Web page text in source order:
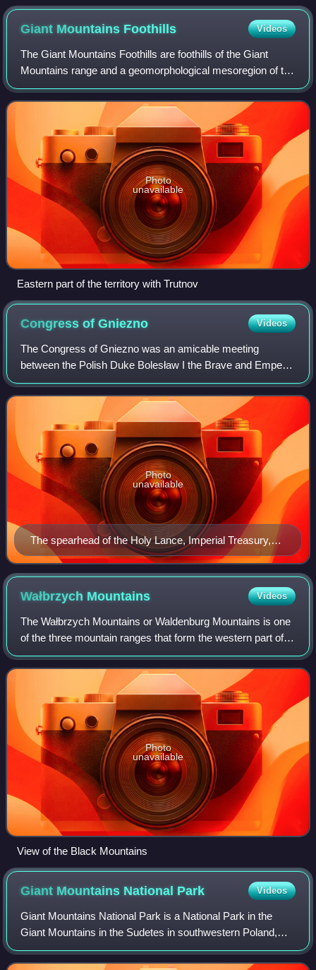
Giant Mountains Foothills Videos
The Giant Mountains Foothills are foothills of the Giant
Mountains range and a geomorphological mesoregion of the
Czech Republic. It is located in the Hradec Králové and
Liberec regions.
Photo
unavailable
Eastern part of the territory with Trutnov
Congress ofGniezno Videos
The Congress of Gniezno was an amicable meeting
between the Polish Duke Bolesław I the Brave and Emperor
Otto III, which took place at Gniezno in Poland on 11 March
1000. Scholars disagree over the de
The spearhead of the Holy Lance, Imperial Treasury,
Vienna
Photo
unavailable
Wałbrzych Mountains Videos
The Wałbrzych Mountains or Waldenburg Mountains is one
of the three mountain ranges that form the western part of
the Central Sudetes.
Photo
unavailable
View of the Black Mountains
Giant Mountains National Park Videos
Giant Mountains National Park is a National Park in the
Giant Mountains in the Sudetes in southwestern Poland,
along the border with the Czech Republic.